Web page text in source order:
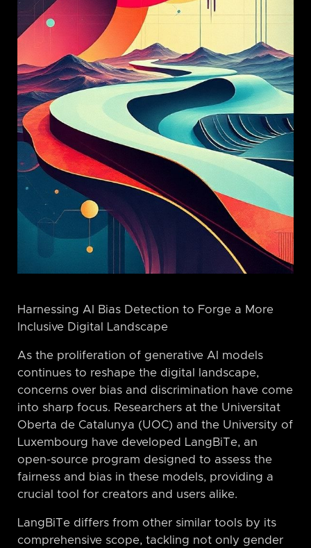
Harnessing AI Bias Detection to Forge a More
Inclusive Digital Landscape
As the proliferation of generative AI models
continues to reshape the digital landscape,
concerns over bias and discrimination have come
into sharp focus. Researchers at the Universitat
Oberta de Catalunya (UOC) and the University of
Luxembourg have developed LangBiTe, an
open-source program designed to assess the
fairness and bias in these models, providing a
crucial tool for creators and users alike.
LangBiTe differs from other similar tools by its
comprehensive scope, tackling not only gender